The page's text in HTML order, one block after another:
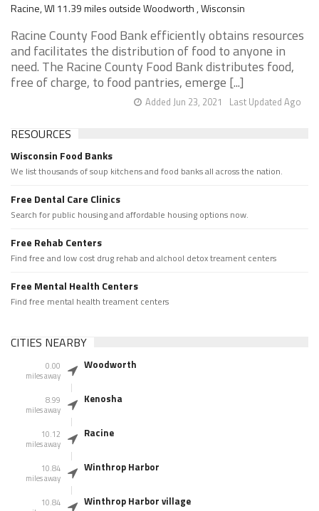
Racine, WI 11.39 miles outside Woodworth , Wisconsin
Racine County Food Bank efficiently obtains resources
and facilitates the distribution of food to anyone in
need. The Racine County Food Bank distributes food,
free of charge, to food pantries, emerge [...]
Last Updated Ago
Added Jun 23, 2021
RESOURCES
Wisconsin Food Banks
We list thousands of soup kitchens and food banks all across the nation.
Free Dental Care Clinics
Search for public housing and affordable housing options now.
Free Rehab Centers
Find free and low cost drug rehab and alchool detox treament centers
Free Mental Health Centers
Find free mental health treament centers
CITIES NEARBY
0.00
miles away
Woodworth
8.99
miles away
Kenosha
10.12
miles away
Racine
10.84
miles away
Winthrop Harbor
10.84
Winthrop Harbor village